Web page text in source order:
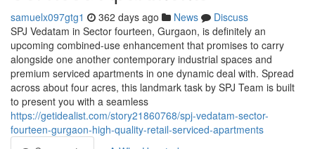
samuelx097gtg1 362 days ago News
Discuss
SPJ Vedatam in Sector fourteen, Gurgaon, is definitely an
upcoming combined-use enhancement that promises to carry
alongside one another contemporary industrial spaces and
premium serviced apartments in one dynamic deal with. Spread
across about four acres, this landmark task by SPJ Team is built
to present you with a seamless
https://getidealist.com/story21860768/spj-vedatam-sector-
fourteen-gurgaon-high-quality-retail-serviced-apartments